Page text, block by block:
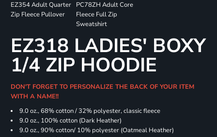
EZ354 Adult Quarter
Zip Fleece Pullover
PC78ZH Adult Core
Fleece Full Zip
Sweatshirt
EZ318 LADIES' BOXY
1/4 ZIP HOODIE
DON'T FORGET TO PERSONALIZE THE BACK OF YOUR ITEM
WITH A NAME!!
9.0 oz., 68% cotton / 32% polyester, classic fleece
9.0 oz., 100% cotton (Dark Heather)
9.0 oz., 90% cotton/ 10% polyester (Oatmeal Heather)